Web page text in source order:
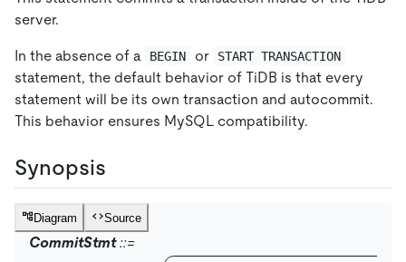
server.
In the absence of a BEGIN or START TRANSACTION
statement, the default behavior of TiDB is that every
statement will be its own transaction and autocommit.
This behavior ensures MySQL compatibility.
Synopsis
Diagram Source
CommitStmt